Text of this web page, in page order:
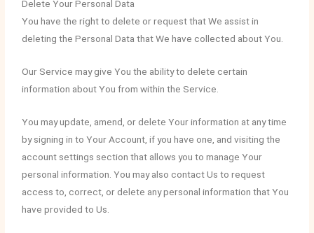
Delete Your Personal Data
You have the right to delete or request that We assist in
deleting the Personal Data that We have collected about You.
Our Service may give You the ability to delete certain
information about You from within the Service.
You may update, amend, or delete Your information at any time
by signing in to Your Account, if you have one, and visiting the
account settings section that allows you to manage Your
personal information. You may also contact Us to request
access to, correct, or delete any personal information that You
have provided to Us.